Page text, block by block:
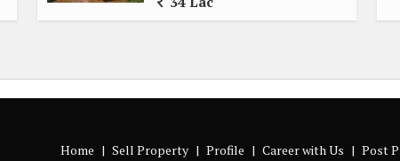
Home | Sell Property | Profile | Career with Us | Post